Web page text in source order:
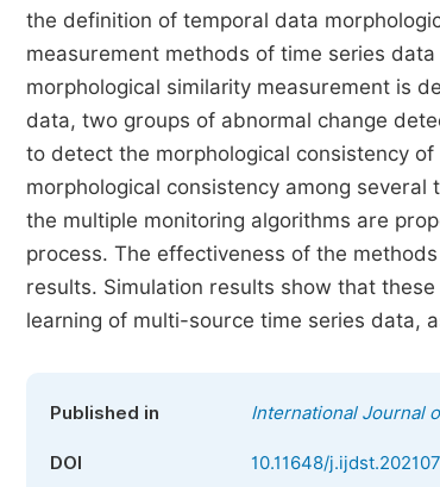
the definition of temporal data
measurement methods of time series
morphological similarity measurement is
data, two groups of abnormal change
to detect the morphological consistency
morphological consistency among
the multiple monitoring algorithms are
process. The effectiveness of the
results. Simulation results show that
learning of multi-source time series data,
Published in International Journal
DOI 10.11648/